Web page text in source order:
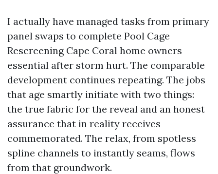
I actually have managed tasks from primary
panel swaps to complete Pool Cage
Rescreening Cape Coral home owners
essential after storm hurt. The comparable
development continues repeating. The jobs
that age smartly initiate with two things:
the true fabric for the reveal and an honest
assurance that in reality receives
commemorated. The relax, from spotless
spline channels to instantly seams, flows
from that groundwork.